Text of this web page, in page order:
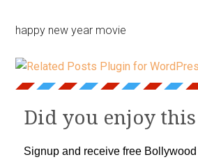
happy new year movie
Did you enjoy
Signup and receive free